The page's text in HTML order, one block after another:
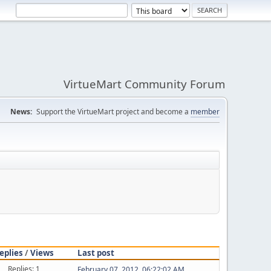
VirtueMart Community Forum
News: Support the VirtueMart project and become a member
/Views Last post
Replies: 1